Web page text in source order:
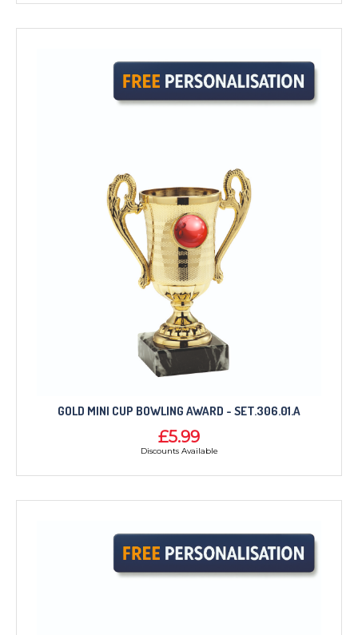
GOLD MINI CUP BOWLING AWARD - SET.306.01.A
£5.99
Discounts Available